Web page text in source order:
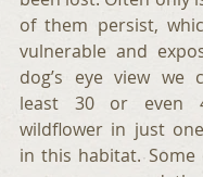
of them persist,
vulnerable and
dog’s eye view we
least 30 or even
wildflower in just
in this habitat. Some